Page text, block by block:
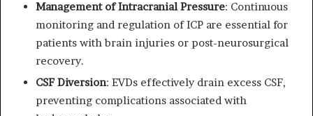
Management of Intracranial Pressure: Continuous
monitoring and regulation of ICP are essential for
patients with brain injuries or post-neurosurgical
recovery.
CSF Diversion: EVDs effectively drain excess CSF,
preventing complications associated with